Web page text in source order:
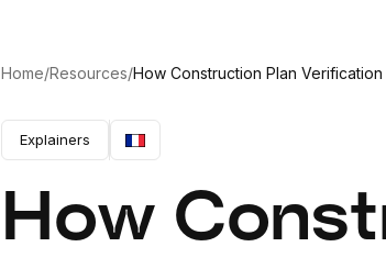
Home/Resources/How Construction Plan
Explainers
How